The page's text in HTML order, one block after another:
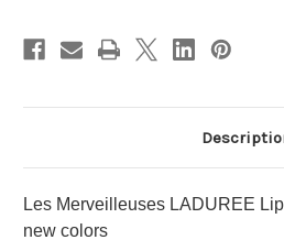
Les Merveilleuses LADUREE
new colors